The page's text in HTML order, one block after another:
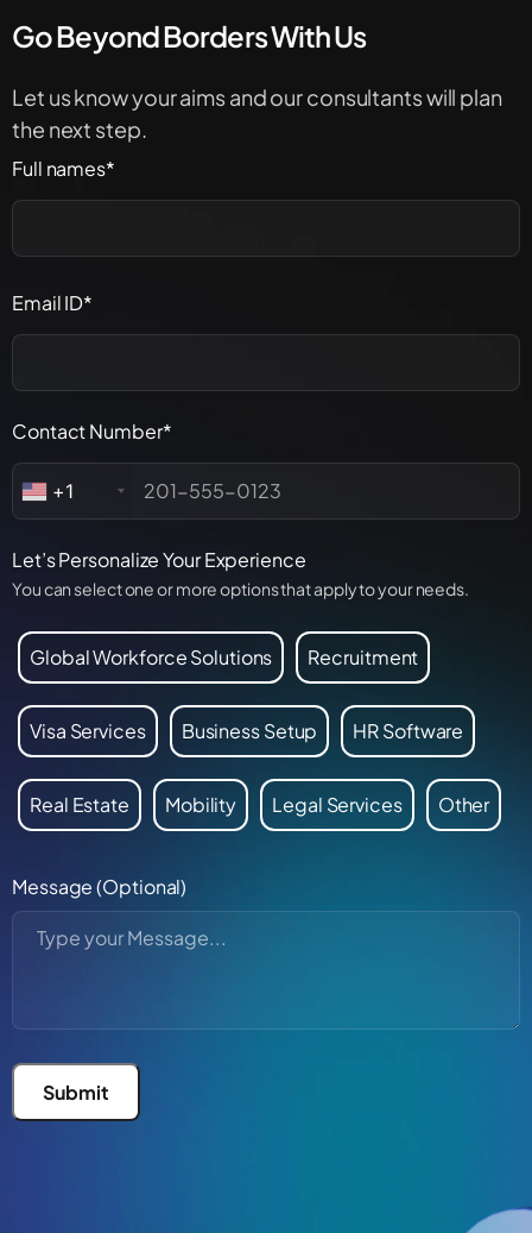
Go Beyond Borders With Us
Let us know your aims and our consultants will plan
the next step.
Full names*
Email ID*
Contact Number*
+1
Let’s Personalize Your Experience
You can select one or more options that apply to your needs.
Global Workforce Solutions Recruitment
Visa Services Business Setup HR Software
Real Estate Mobility Legal Services Other
Message (Optional)
Submit